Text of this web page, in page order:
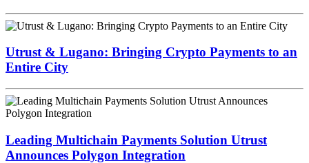
Utrust & Lugano: Bringing Crypto Payments to an
Entire City
Leading Multichain Payments Solution Utrust
Announces Polygon Integration